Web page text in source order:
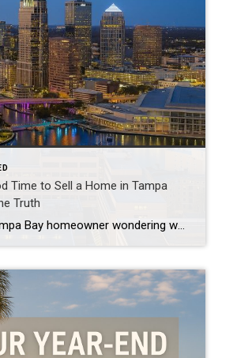
Time to Sell a Home in Tampa
Truth
If you’re a Tampa Bay homeowner wondering whether now is the right time to sell, you’re not alone. I hear this question daily – from South Tampa to St. Pete and everywhere in between. Here’s the truth with no strings attached: homes that are well-located, properly priced, and move-in ready are still selling. The market […]